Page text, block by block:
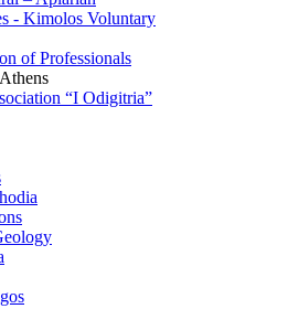
- Kimolos Voluntary
of Professionals
“I Odigitria”